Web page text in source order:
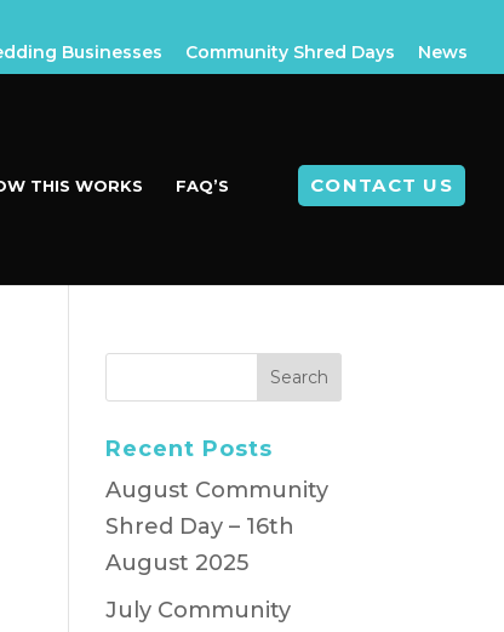
Businesses Community Shred Days News
THIS WORKS FAQ’S CONTACT US
Recent Posts
August Community
Shred Day – 16th
August 2025
July Community